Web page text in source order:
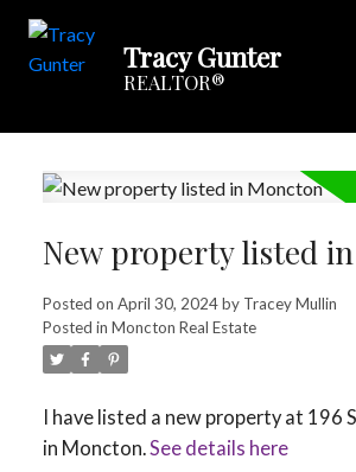
Tracy Gunter
REALTOR®
New property listed
Posted on April 30, 2024by Tracey Mullin
Posted in Moncton Real Estate
I have listed a new property at 196
in Moncton.See details here